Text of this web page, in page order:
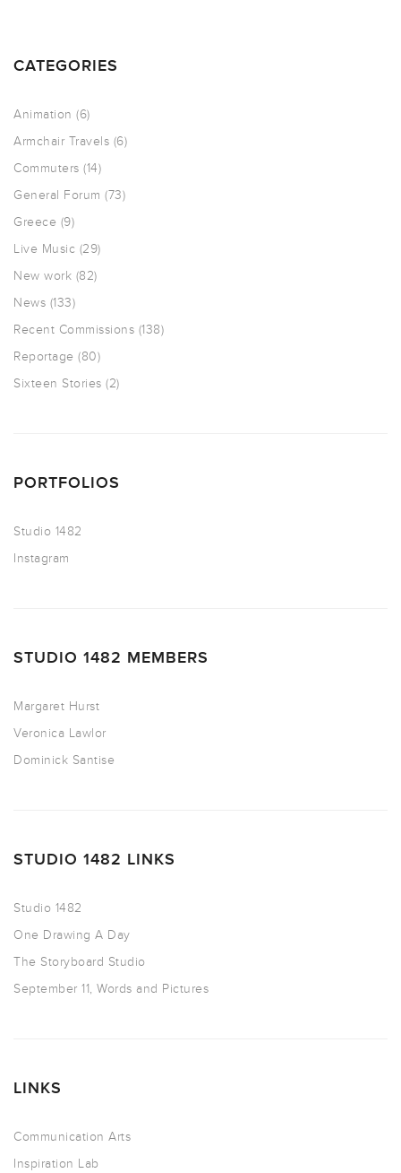
CATEGORIES
Animation (6)
Armchair Travels (6)
Commuters (14)
General Forum (73)
Greece (9)
Live Music (29)
New work (82)
News (133)
Recent Commissions (138)
Reportage (80)
Sixteen Stories (2)
PORTFOLIOS
Studio 1482
Instagram
STUDIO 1482 MEMBERS
Margaret Hurst
Veronica Lawlor
Dominick Santise
STUDIO 1482 LINKS
Studio 1482
One Drawing A Day
The Storyboard Studio
September 11, Words and Pictures
LINKS
Communication Arts
Inspiration Lab